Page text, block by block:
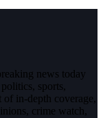
news today
sports,
in-depth coverage,
crime watch,